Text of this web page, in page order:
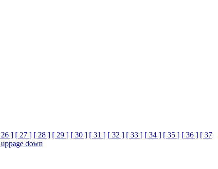
] [ 27 ] [ 28 ] [ 29 ] [ 30 ] [ 31 ] [ 32 ] [ 33 ] [ 34 ] [ 35 ] [ 36 ] [ 37
page down